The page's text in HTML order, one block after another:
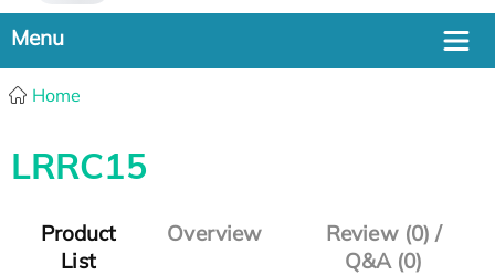
Home
LRRC15
Product
List
Overview
Review (0) /
Q&A (0)